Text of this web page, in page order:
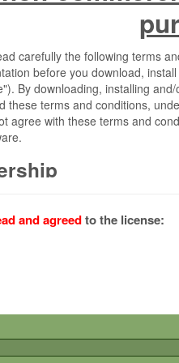
carefully the following terms
before you download,
By downloading, installing
these terms and conditions,
agree with these terms and
"MPI") and is owned by and
zur Förderung der
collectively “Max-Planck”).
grants you a non-exclusive,
and agreedto the license: